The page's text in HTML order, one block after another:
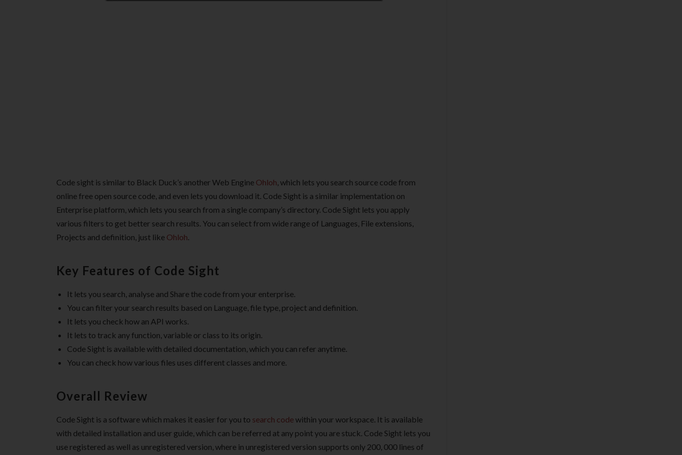
Code sight is similar to Black Duck’s another Web Engine Ohloh, which lets you search source code from
online free open source code, and even lets you download it. Code Sight is a similar implementation on
Enterprise platform, which lets you search from a single company’s directory. Code Sight lets you apply
various filters to get better search results. You can select from wide range of Languages, File extensions,
Projects and definition, just like Ohloh.
Key Features of Code Sight
It lets you search, analyse and Share the code from your enterprise.
You can filter your search results based on Language, file type, project and definition.
It lets you check how an API works.
It lets to track any function, variable or class to its origin.
Code Sight is available with detailed documentation, which you can refer anytime.
You can check how various files uses different classes and more.
Overall Review
Code Sight is a software which makes it easier for you to search codewithin your workspace. It is available
with detailed installation and user guide, which can be referred at any point you are stuck. Code Sight lets you
use registered as well as unregistered version, where in unregistered version supports only 200, 000 lines of